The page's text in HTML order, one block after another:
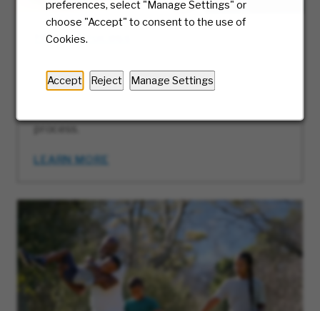
preferences, select "Manage Settings" or
choose "Accept" to consent to the use of
Cookies.
Accept Reject Manage Settings
Hiring Process
experience and will be with you every step of
the way. Ready to take the first step? We’ll
LEARN MORE